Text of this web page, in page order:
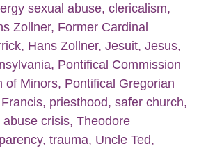
sexual abuse, clericalism,
Zollner, Former Cardinal
, Hans Zollner, Jesuit, Jesus,
, Pontifical Commission
of Minors, Pontifical Gregorian
, priesthood, safer church,
abuse crisis, Theodore
, trauma, Uncle Ted,